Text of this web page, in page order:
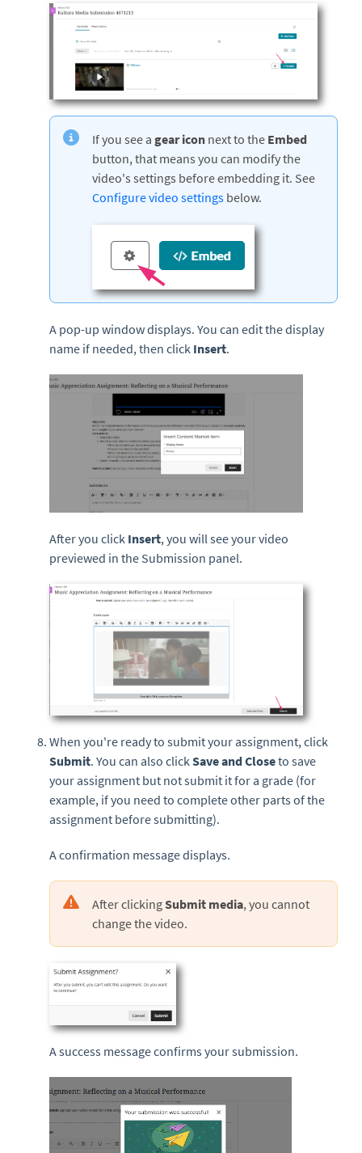
If you see a gear icon next to the Embed
button, that means you can modify the
video's settings before embedding it. See
Configure video settings below.
A pop-up window displays. You can edit the display
name if needed, then click Insert.
After you click Insert, you will see your video
previewed in the Submission panel.
When you're ready to submit your assignment, click
Submit. You can also click Save and Closeto save
your assignment but not submit it for a grade (for
example, if you need to complete other parts of the
assignment before submitting).
A confirmation message displays.
After clickingSubmit media, you cannot
change the video.
A success message confirms your submission.